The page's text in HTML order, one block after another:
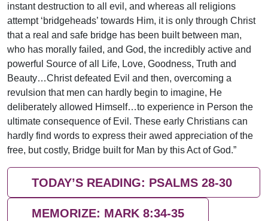
instant destruction to all evil, and whereas all religions
attempt ‘bridgeheads’ towards Him, it is only through Christ
that a real and safe bridge has been built between man,
who has morally failed, and God, the incredibly active and
powerful Source of all Life, Love, Goodness, Truth and
Beauty…Christ defeated Evil and then, overcoming a
revulsion that men can hardly begin to imagine, He
deliberately allowed Himself…to experience in Person the
ultimate consequence of Evil. These early Christians can
hardly find words to express their awed appreciation of the
free, but costly, Bridge built for Man by this Act of God.”
TODAY’S READING: PSALMS 28-30
MEMORIZE: MARK 8:34-35